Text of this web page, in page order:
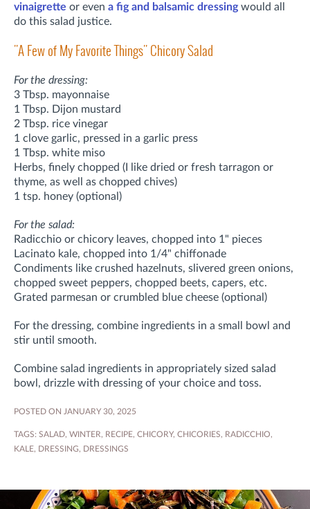
vinaigrette or even a fig and balsamic dressingwould all
do this salad justice.
"A Few of My Favorite Things" Chicory Salad
For the dressing:
3 Tbsp. mayonnaise
1 Tbsp. Dijon mustard
2 Tbsp. rice vinegar
1 clove garlic, pressed in a garlic press
1 Tbsp. white miso
Herbs, finely chopped (I like dried or fresh tarragon or
thyme, as well as chopped chives)
1 tsp. honey (optional)
For the salad:
Radicchio or chicory leaves, chopped into 1" pieces
Lacinato kale, chopped into 1/4" chiffonade
Condiments like crushed hazelnuts, slivered green onions,
chopped sweet peppers, chopped beets, capers, etc.
Grated parmesan or crumbled blue cheese (optional)
For the dressing, combine ingredients in a small bowl and
stir until smooth.
Combine salad ingredients in appropriately sized salad
bowl, drizzle with dressing of your choice and toss.
POSTED ON JANUARY 30, 2025
TAGS: SALAD, WINTER, RECIPE, CHICORY, CHICORIES, RADICCHIO,
KALE, DRESSING, DRESSINGS